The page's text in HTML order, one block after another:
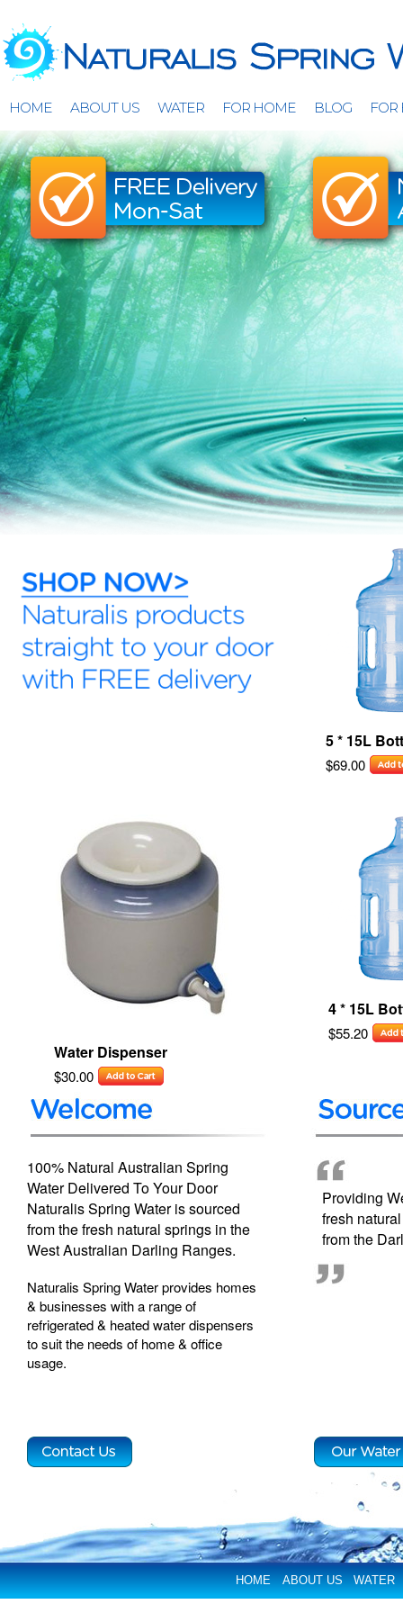
HOME ABOUT US WATER FOR HOME BLOG FOR
5 * 15L
$69.00
Water Dispenser
$30.00
4 * 15L
$55.20
100% Natural Australian Spring
Water Delivered To Your Door
Naturalis Spring Water is sourced
from the fresh natural springs in the
West Australian Darling Ranges.
Naturalis Spring Water provides homes
& businesses with a range of
refrigerated & heated water dispensers
to suit the needs of home & office
usage.
Providing
fresh
from the
HOME ABOUT US WATER